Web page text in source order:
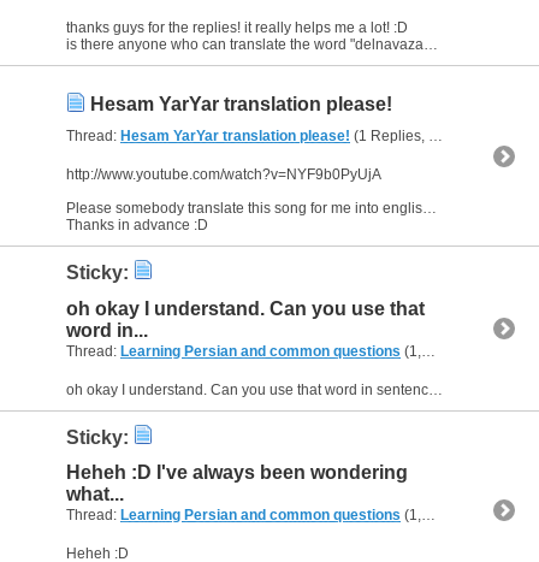
thanks guys for the replies! it really helps me a lot! :D
is there anyone who can translate the word "delnavazan" even more and give some more examples...'cuz i still don't understand that much :(
Hesam YarYar translation please!
Thread: Hesam YarYar translation please! (1 Replies, 3,952 Views) by
http://www.youtube.com/watch?v=NYF9b0PyUjA
Please somebody translate this song for me into english, sentence by sentence.
Thanks in advance :D
Sticky:
oh okay I understand. Can you use that
word in...
Thread: Learning Persian and common questions (1,266 Replies, 1,747,747 Views) by
Sticky:
Heheh :D I've always been wondering
what...
Thread: Learning Persian and common questions (1,266 Replies, 1,747,747 Views) by
Heheh :D